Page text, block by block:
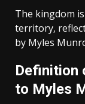
The kingdom
territory‚
by Myles
Definition
to Myles